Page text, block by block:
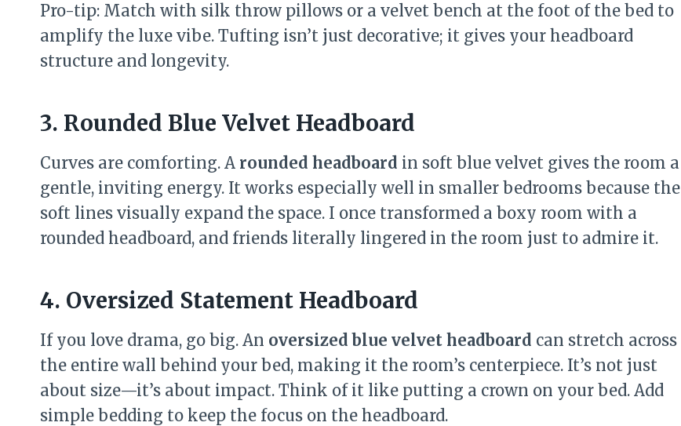
Pro-tip: Match with silk throw pillows or a velvet bench at the foot of the bed to
amplify the luxe vibe. Tufting isn’t just decorative; it gives your headboard
structure and longevity.
3. Rounded Blue Velvet Headboard
Curves are comforting. A rounded headboard in soft blue velvet gives the room a
gentle, inviting energy. It works especially well in smaller bedrooms because the
soft lines visually expand the space. I once transformed a boxy room with a
rounded headboard, and friends literally lingered in the room just to admire it.
4. Oversized Statement Headboard
If you love drama, go big. An oversized blue velvet headboard can stretch across
the entire wall behind your bed, making it the room’s centerpiece. It’s not just
about size—it’s about impact. Think of it like putting a crown on your bed. Add
simple bedding to keep the focus on the headboard.